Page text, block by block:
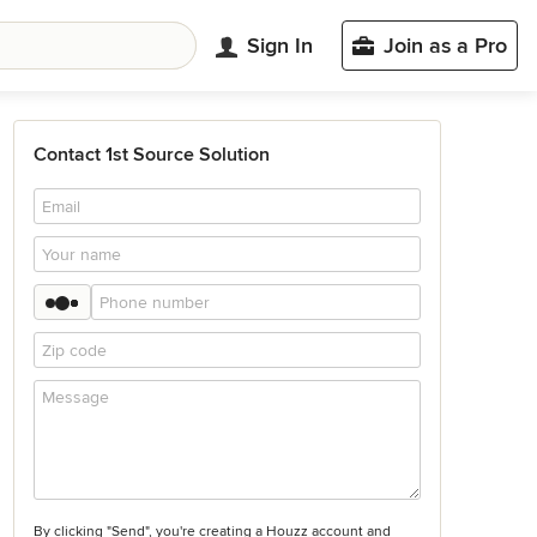
Sign In Join as a Pro
Contact 1st Source Solution
By clicking "Send", you're creating a Houzz account and